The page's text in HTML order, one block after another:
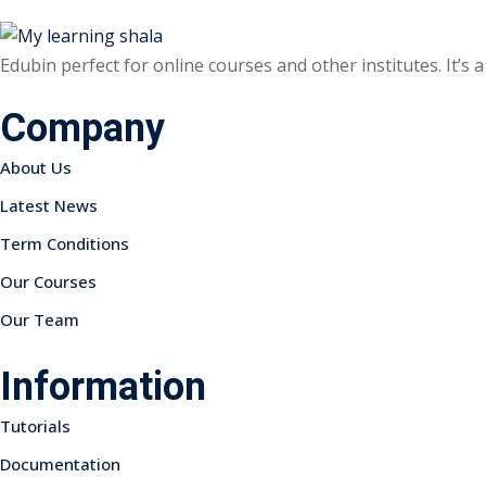
Edubin perfect for online courses and other institutes.
Company
About Us
Latest News
Term Conditions
Our Courses
Our Team
Information
Tutorials
Documentation